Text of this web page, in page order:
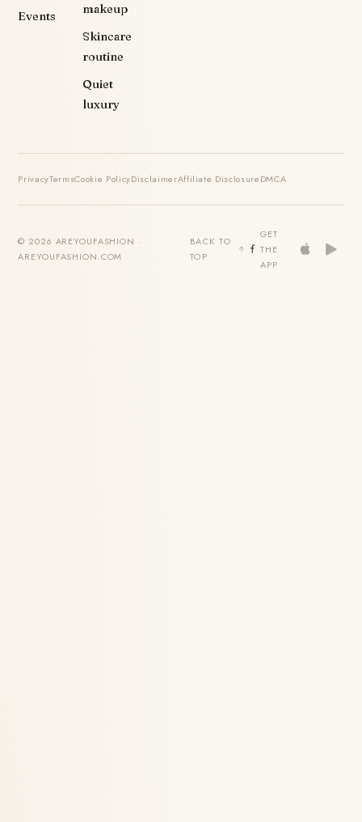
Events
makeup
Skincare
routine
Quiet
luxury
PrivacyTermsCookie PolicyDisclaimerAffiliate DisclosureDMCA
© 2026 AREYOUFASHION ·
AREYOUFASHION.COM
BACK TO
TOP
GET
THE
APP